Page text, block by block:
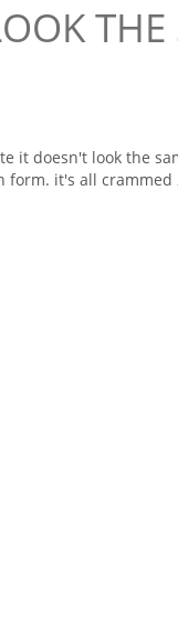
it doesn't look the
form. it's all